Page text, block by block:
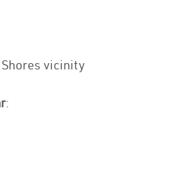
vicinity
: